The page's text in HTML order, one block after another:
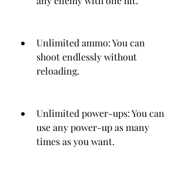
Unlimited ammo: You can
shoot endlessly without
reloading.
Unlimited power-ups: You can
use any power-up as many
times as you want.